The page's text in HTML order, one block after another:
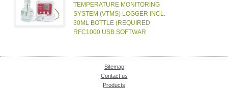
TEMPERATURE MONITORING
SYSTEM (VTMS) LOGGER INCL.
30ML BOTTLE (REQUIRED
RFC1000 USB SOFTWAR
Sitemap
Contact us
Products